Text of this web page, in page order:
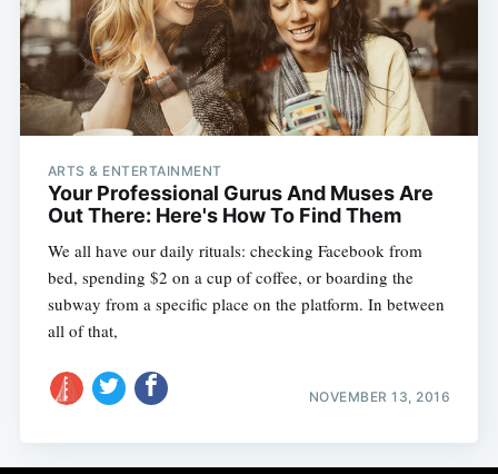
ARTS & ENTERTAINMENT
Your Professional Gurus And Muses Are
Out There: Here's How To Find Them
We all have our daily rituals: checking Facebook from
bed, spending $2 on a cup of coffee, or boarding the
subway from a specific place on the platform. In between
all of that,
NOVEMBER 13, 2016